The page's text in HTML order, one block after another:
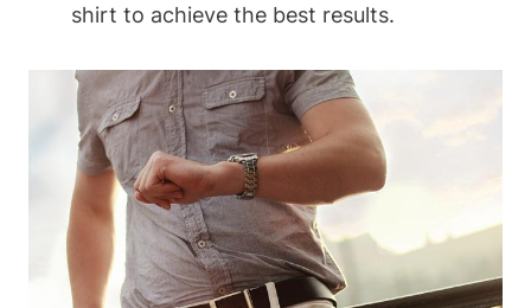
shirt to achieve the⁤ best results.